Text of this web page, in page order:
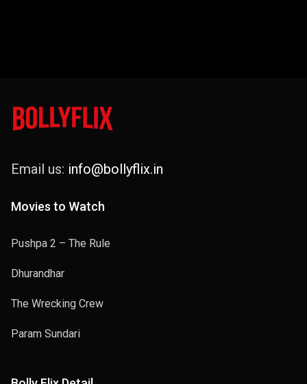
Email us: info@bollyflix.in
Movies to Watch
Pushpa 2 – The Rule
Dhurandhar
The Wrecking Crew
Param Sundari